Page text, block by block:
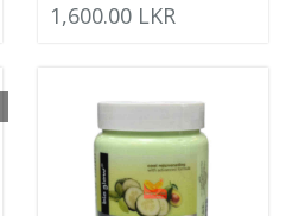
1,600.00 LKR